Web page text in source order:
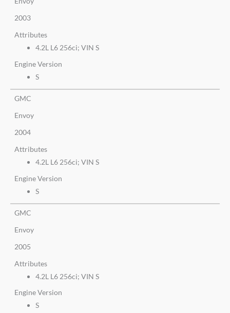
2003
Attributes
4.2L L6 256ci; VIN S
Engine Version
S
GMC
Envoy
2004
Attributes
4.2L L6 256ci; VIN S
Engine Version
S
GMC
Envoy
2005
Attributes
4.2L L6 256ci; VIN S
Engine Version
S